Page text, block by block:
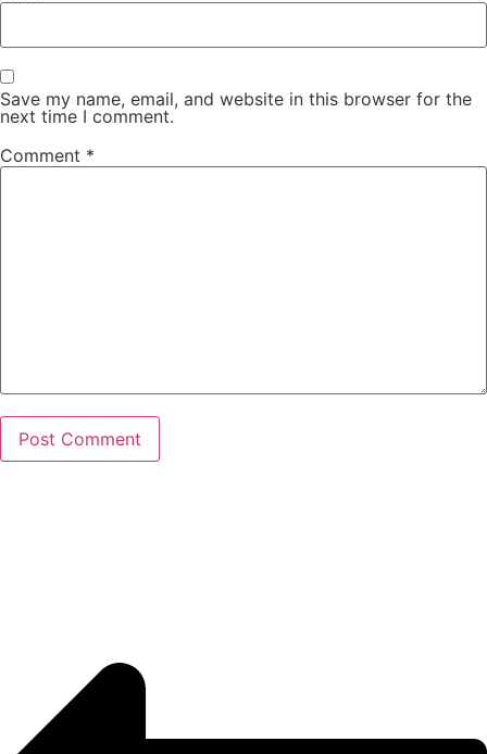
Save my name, email, and website in this browser for the
next time I comment.
Comment *